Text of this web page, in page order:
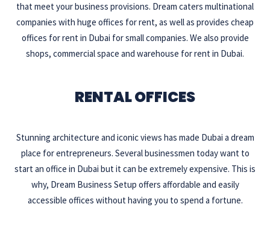
that meet your business provisions. Dream caters multinational
companies with huge offices for rent, as well as provides cheap
offices for rent in Dubai for small companies. We also provide
shops, commercial space and warehouse for rent in Dubai.
RENTAL OFFICES
Stunning architecture and iconic views has made Dubai a dream
place for entrepreneurs. Several businessmen today want to
start an office in Dubai but it can be extremely expensive. This is
why, Dream Business Setup offers affordable and easily
accessible offices without having you to spend a fortune.